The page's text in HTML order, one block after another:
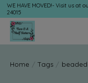
WE HAVE MOVED!- Visit us at
24015
Home / Tags /